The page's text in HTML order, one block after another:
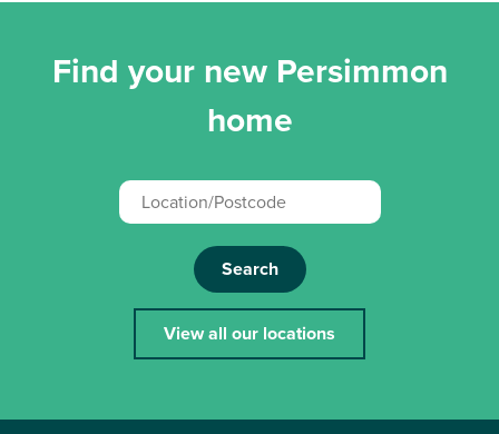
Find your new Persimmon
home
Search
View all our locations